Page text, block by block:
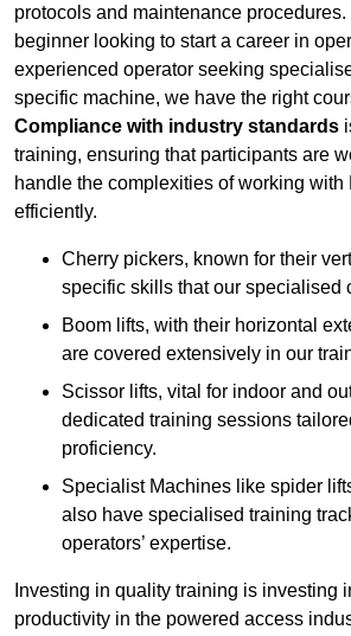
protocols and maintenance
beginner looking to start a career in
experienced operator seeking
specific machine, we have the right
Compliance with industry standards
training, ensuring that participants are
handle the complexities of working with
efficiently.
Cherry pickers, known for their
specific skills that our specialised
Boom lifts, with their horizontal
are covered extensively in our
Scissor lifts, vital for indoor and
dedicated training sessions
proficiency.
Specialist Machines like spider
also have specialised training
operators’ expertise.
Investing in quality training is investing
productivity in the powered access